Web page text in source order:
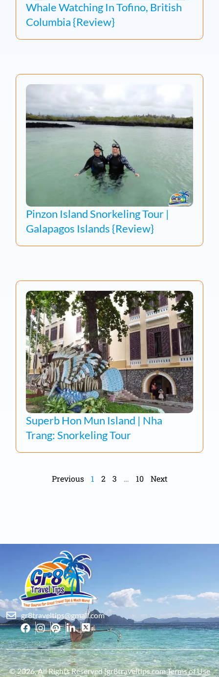
Whale Watching In Tofino, British
Columbia {Review}
Pinzon Island Snorkeling Tour |
Galapagos Islands {Review}
Superb Hon Mun Island | Nha
Trang: Snorkeling Tour
Previous 1 2 3 … 10 Next
gr8traveltips@gmail.com
© 2026, All Rights Reserved ¦gr8traveltips.comTerms of Use